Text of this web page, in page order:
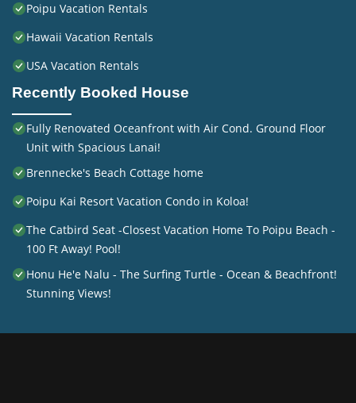
Poipu Vacation Rentals
Hawaii Vacation Rentals
USA Vacation Rentals
Recently Booked House
Fully Renovated Oceanfront with Air Cond. Ground Floor
Unit with Spacious Lanai!
Brennecke's Beach Cottage home
Poipu Kai Resort Vacation Condo in Koloa!
The Catbird Seat -Closest Vacation Home To Poipu Beach -
100 Ft Away! Pool!
Honu He'e Nalu - The Surfing Turtle - Ocean & Beachfront!
Stunning Views!